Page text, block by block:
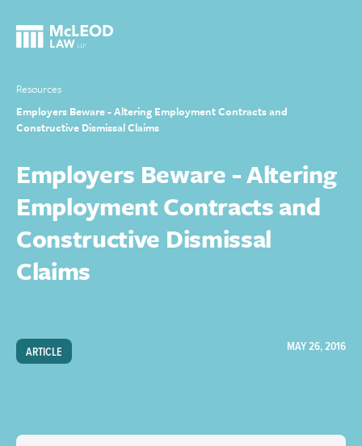
Resources
Employers Beware - Altering Employment Contracts and
Constructive Dismissal Claims
Employers Beware - Altering
Employment Contracts and
Constructive Dismissal
Claims
ARTICLE MAY 26, 2016